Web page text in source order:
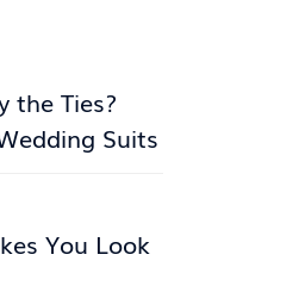
the Ties?
Suits
You Look